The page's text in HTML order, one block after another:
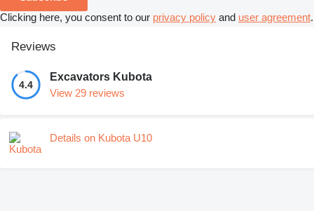
Clicking here, you consent to our privacy policy and user agreement.
Reviews
4.4
Excavators Kubota
View 29 reviews
Details on Kubota U10